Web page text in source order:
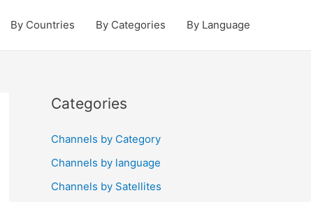
By Countries By Categories By Language
Categories
Channels by Category
Channels by language
Channels by Satellites